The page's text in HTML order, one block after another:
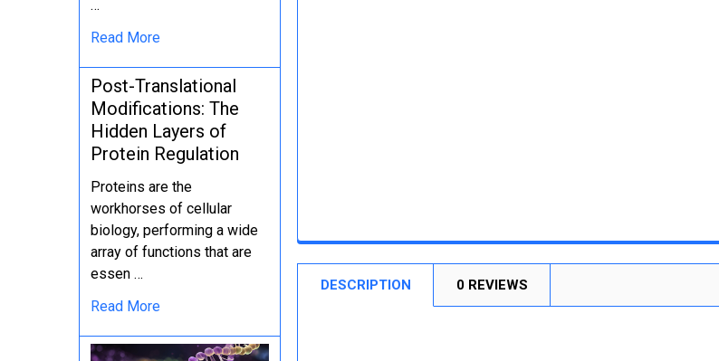
…
Read More
Post-Translational
Modifications: The
Hidden Layers of
Protein Regulation
Proteins are the
workhorses of cellular
biology, performing a wide
array of functions that are
essen …
Read More
DESCRIPTION 0 REVIEWS